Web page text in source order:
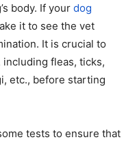
body. If your dog
it to see the vet
It is crucial to
fleas, ticks,
etc., before starting
tests to ensure that